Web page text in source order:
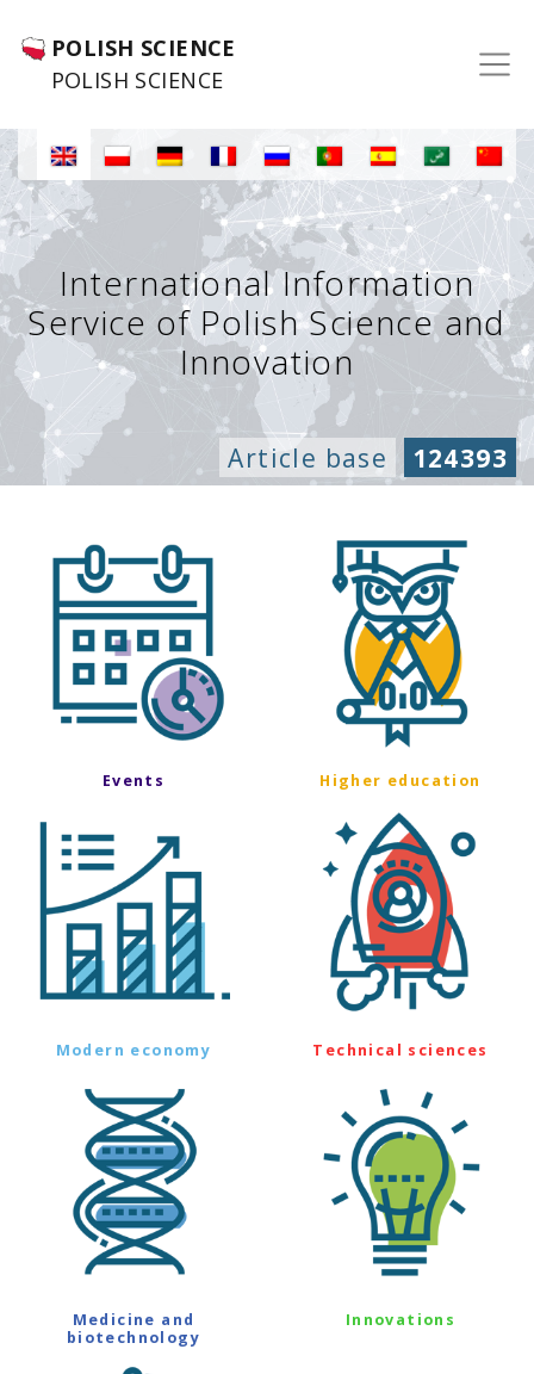
POLISH SCIENCE
POLISH SCIENCE
International Information
Service of Polish Science and
Innovation
Article base 124393
Events Higher education
Modern economy Technical sciences
Medicine and
biotechnology
Innovations